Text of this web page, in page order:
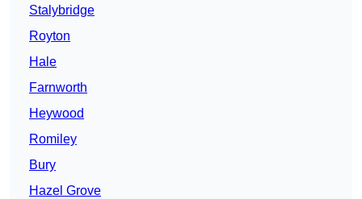
Stalybridge
Royton
Hale
Farnworth
Heywood
Romiley
Bury
Hazel Grove